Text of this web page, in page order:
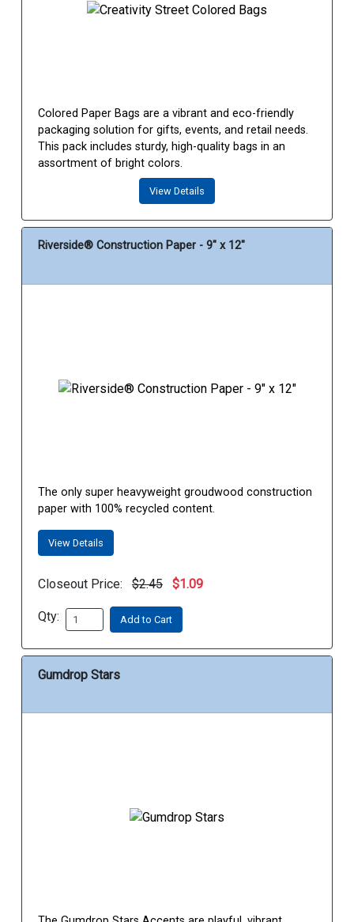
Colored Paper Bags are a vibrant and eco-friendly
packaging solution for gifts, events, and retail needs.
This pack includes sturdy, high-quality bags in an
assortment of bright colors.
View Details
Riverside® Construction Paper - 9" x 12"
The only super heavyweight groudwood construction
paper with 100% recycled content.
View Details
Closeout Price: $2.45 $1.09
Qty: Add to Cart
Gumdrop Stars